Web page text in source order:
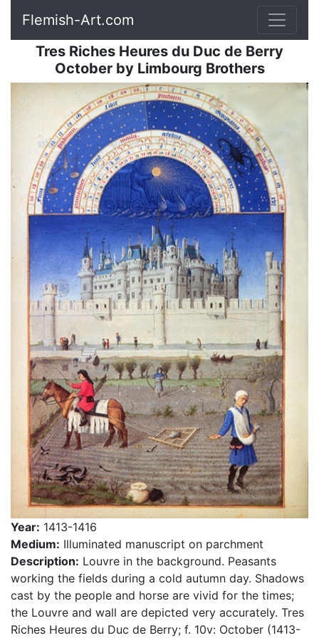
Flemish-Art.com
Tres Riches Heures du Duc de Berry
Octoberby Limbourg Brothers
Year: 1413-1416
Medium: Illuminated manuscript on parchment
Description: Louvre in the background. Peasants
working the fields during a cold autumn day. Shadows
cast by the people and horse are vivid for the times;
the Louvre and wall are depicted very accurately. Tres
Riches Heures du Duc de Berry; f. 10v: October (1413-